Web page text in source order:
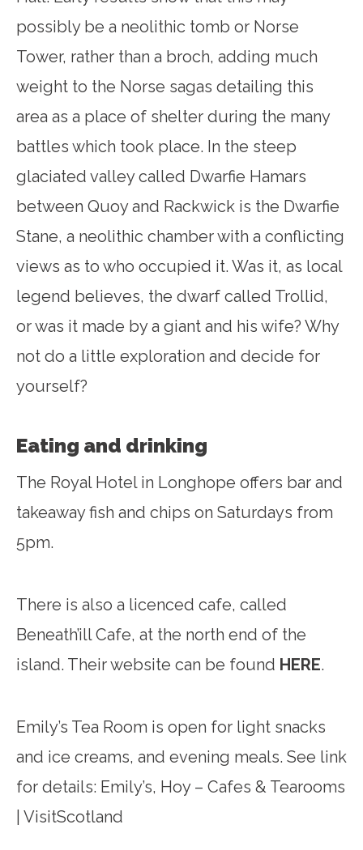
possibly be a neolithic tomb or Norse
Tower, rather than a broch, adding much
weight to the Norse sagas detailing this
area as a place of shelter during the many
battles which took place. In the steep
glaciated valley called Dwarfie Hamars
between Quoy and Rackwick is the Dwarfie
Stane, a neolithic chamber with a conflicting
views as to who occupied it. Was it, as local
legend believes, the dwarf called Trollid,
or was it made by a giant and his wife? Why
not do a little exploration and decide for
yourself?
Eating and drinking
The Royal Hotel in Longhope offers bar and
takeaway fish and chips on Saturdays from
5pm.
There is also a licenced cafe, called
Beneath’ill Cafe, at the north end of the
island. Their website can be found HERE.
Emily’s Tea Room is open for light snacks
and ice creams, and evening meals. See link
for details: Emily’s, Hoy – Cafes & Tearooms
| VisitScotland